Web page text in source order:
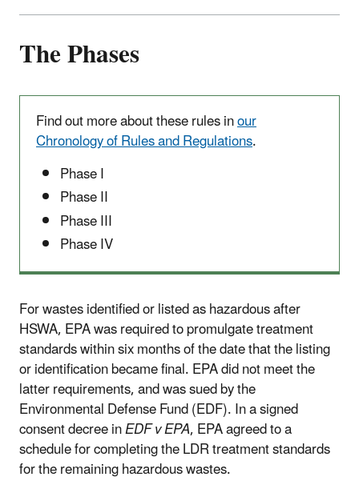
The Phases
Find out more about these rules inour
Chronology of Rules and Regulations.
Phase I
Phase II
Phase III
Phase IV
For wastes identified or listed as hazardous after
HSWA, EPA was required to promulgate treatment
standards within six months of the date that the listing
or identification became final. EPA did not meet the
latter requirements, and was sued by the
Environmental Defense Fund (EDF). In a signed
consent decree inEDF v EPA, EPA agreed to a
schedule for completing the LDR treatment standards
for the remaining hazardous wastes.